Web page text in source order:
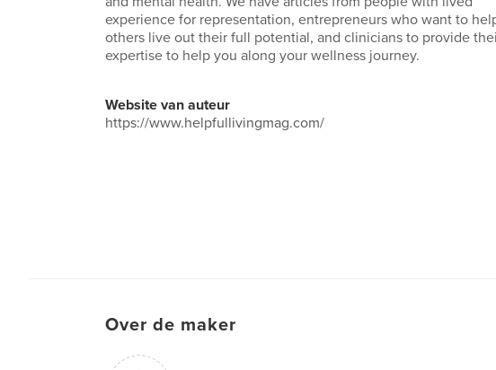
experience for representation, entrepreneurs who want to
others live out their full potential, and clinicians to provide
expertise to help you along your wellness journey.
Website van auteur
https://www.helpfullivingmag.com/
Over de maker